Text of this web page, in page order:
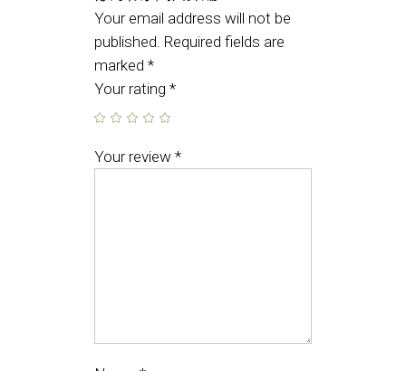
Your email address will not be
published. Required fields are
marked *
Your rating *
Your review *